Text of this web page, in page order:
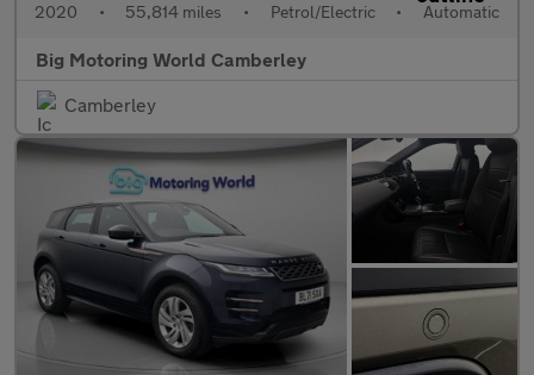
2020 • 55,814 miles • Petrol/Electric • Automatic
Big Motoring World Camberley
Camberley